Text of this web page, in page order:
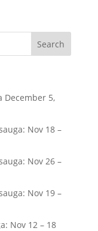
December 5,
Nov 18 –
Nov 26 –
Nov 19 –
Nov 12 – 18